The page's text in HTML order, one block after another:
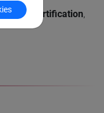
certification,